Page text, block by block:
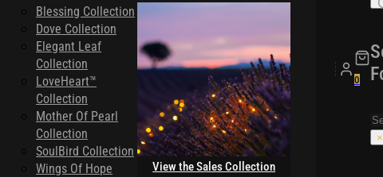
Blessing Collection
Dove Collection
Elegant Leaf
Collection
LoveHeart™
Collection
Mother Of Pearl
Collection
SoulBird Collection
Wings Of Hope
View the Sales Collection
0
×